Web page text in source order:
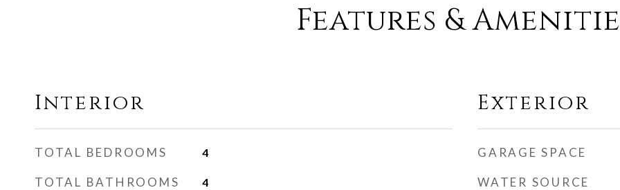
Features &
Interior
TOTAL BEDROOMS 4
TOTAL BATHROOMS 4
Exterior
GARAGE SPACE
WATER SOURCE